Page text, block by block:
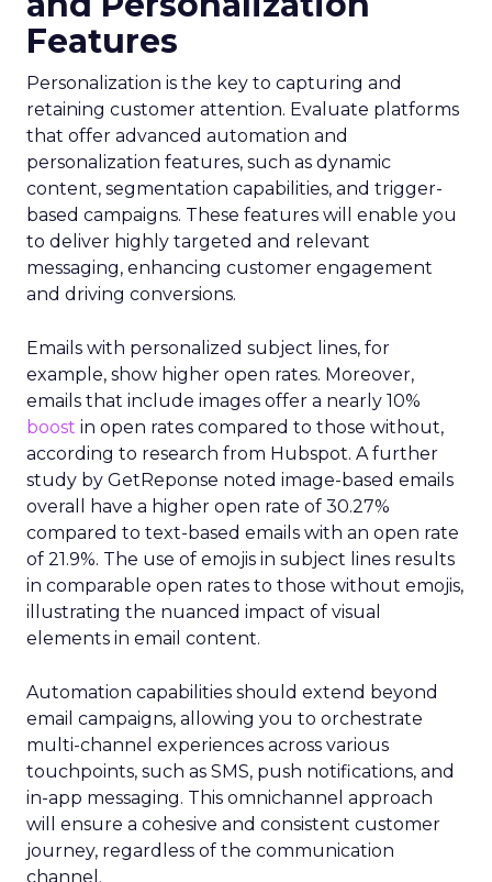
Features
Personalization is the key to capturing and
retaining customer attention. Evaluate platforms
that offer advanced automation and
personalization features, such as dynamic
content, segmentation capabilities, and trigger-
based campaigns. These features will enable you
to deliver highly targeted and relevant
messaging, enhancing customer engagement
and driving conversions.
Emails with personalized subject lines, for
example, show higher open rates. Moreover,
emails that include images offer a nearly 10%
boost in open rates compared to those without,
according to research from Hubspot. A further
study by GetReponse noted image-based emails
overall have a higher open rate of 30.27%
compared to text-based emails with an open rate
of 21.9%. The use of emojis in subject lines results
in comparable open rates to those without emojis,
illustrating the nuanced impact of visual
elements in email content​.
Automation capabilities should extend beyond
email campaigns, allowing you to orchestrate
multi-channel experiences across various
touchpoints, such as SMS, push notifications, and
in-app messaging. This omnichannel approach
will ensure a cohesive and consistent customer
journey, regardless of the communication
channel.